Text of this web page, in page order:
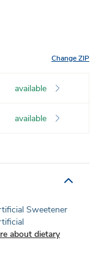
Change ZIP
available
available
Sweetener
about dietary